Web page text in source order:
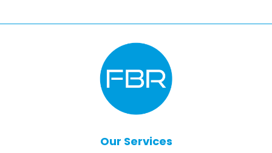
Our Services